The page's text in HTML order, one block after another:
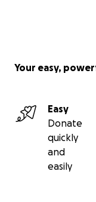
Your easy,
Easy
Donate
quickly
and
easily